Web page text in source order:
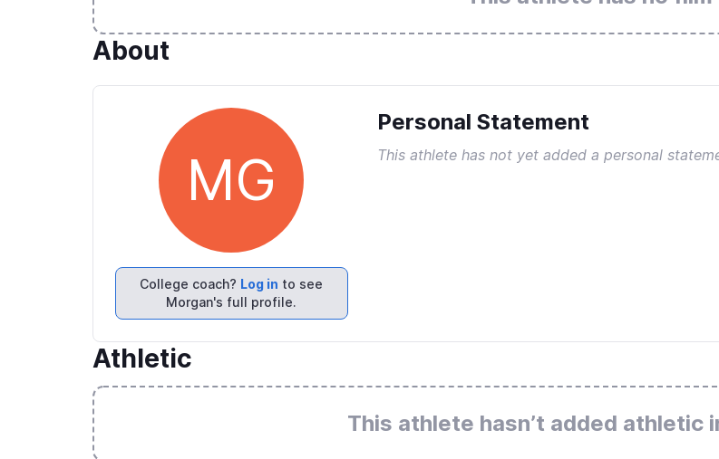
About
MG
College coach? Log in to see
Morgan's full profile.
Personal Statement
This athlete has not yet added a personal
Athletic
This athlete hasn’t added athletic